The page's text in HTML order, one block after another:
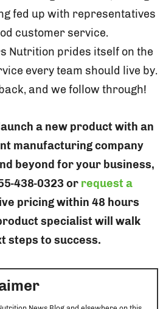
fed up with representatives
customer service.
Nutrition prides itself on the
every team should live by.
and we follow through!
a new product with an
manufacturing company
beyond for your business,
438-0323 or request a
pricing within 48 hours
specialist will walk
steps to success.